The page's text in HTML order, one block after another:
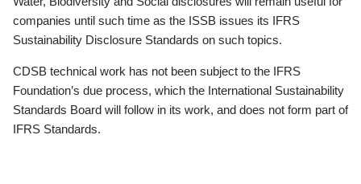
companies until such time as the ISSB issues its IFRS
Sustainability Disclosure Standards on such topics.
CDSB technical work has not been subject to the IFRS
Foundation’s due process, which the International Sustainability
Standards Board will follow in its work, and does not form part of
IFRS Standards.